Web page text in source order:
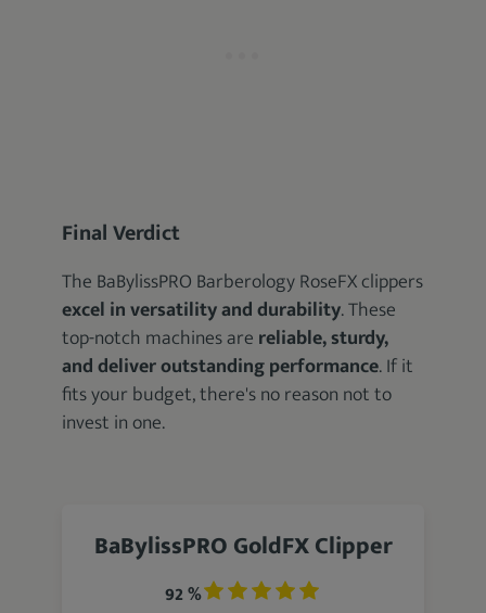
Final Verdict
The BaBylissPRO Barberology RoseFX clippers
excel in versatility and durability. These
top-notch machines are reliable, sturdy,
and deliver outstanding performance. If it
fits your budget, there's no reason not to
invest in one.
BaBylissPRO GoldFX Clipper
92 %